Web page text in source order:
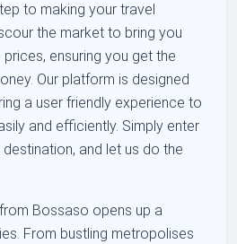
to making your travel
the market to bring you
ensuring you get the
Our platform is designed
a user friendly experience to
and efficiently. Simply enter
and let us do the
Bossaso opens up a
From bustling metropolises